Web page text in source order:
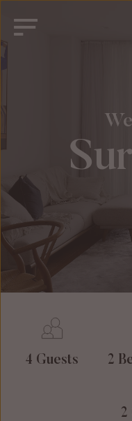
4 Guests 2
2